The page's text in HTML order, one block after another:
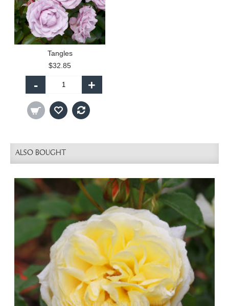
Tangles
$32.85
- +
ALSO BOUGHT